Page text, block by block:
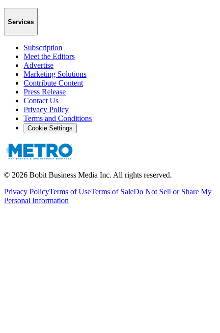
Services
Subscription
Meet the Editors
Advertise
Marketing Solutions
Contribute Content
Press Release
Contact Us
Privacy Policy
Terms and Conditions
Cookie Settings
© 2026 Bobit Business Media Inc. All rights reserved.
Privacy PolicyTerms of UseTerms of SaleDo Not Sell or Share My
Personal Information